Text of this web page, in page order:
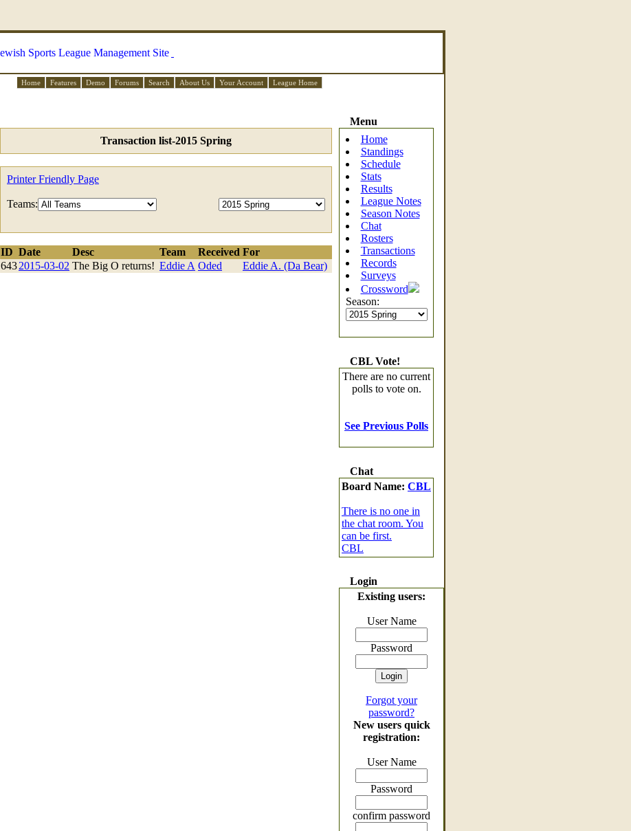
Home Features Demo Forums Search About Us Your Account League Home
Transaction list-2015 Spring
Printer Friendly Page
Teams:
ID Date Desc Team Received For
6432015-03-02 The Big O returns! Eddie A Oded Eddie A. (Da Bear)
Menu
Home
Standings
Schedule
Stats
Results
League Notes
Season Notes
Chat
Rosters
Transactions
Records
Surveys
Crossword
Season:
CBL Vote!
There are no current
polls to vote on.
See Previous Polls
Chat
Board Name: CBL
There is no one in
the chat room. You
can be first.
CBL
Login
Existing users:
User Name
Password
Forgot your
password?
New users quick
registration:
User Name
Password
confirm password